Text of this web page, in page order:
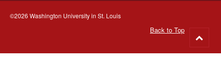
©2026 Washington University in St. Louis
Back to Top
to